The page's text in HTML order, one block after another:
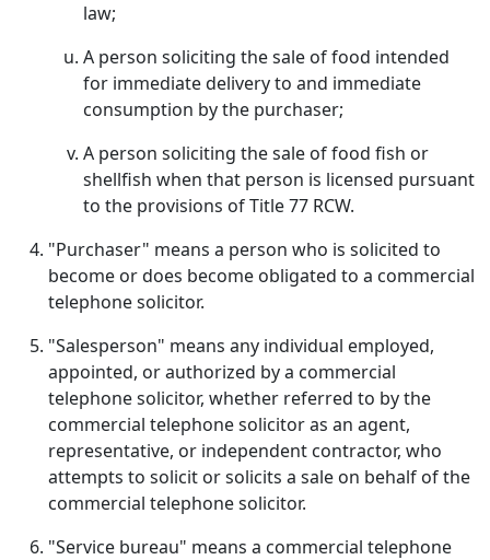
law;
A person soliciting the sale of food intended
for immediate delivery to and immediate
consumption by the purchaser;
A person soliciting the sale of food fish or
shellfish when that person is licensed pursuant
to the provisions of Title 77 RCW.
"Purchaser" means a person who is solicited to
become or does become obligated to a commercial
telephone solicitor.
"Salesperson" means any individual employed,
appointed, or authorized by a commercial
telephone solicitor, whether referred to by the
commercial telephone solicitor as an agent,
representative, or independent contractor, who
attempts to solicit or solicits a sale on behalf of the
commercial telephone solicitor.
"Service bureau" means a commercial telephone